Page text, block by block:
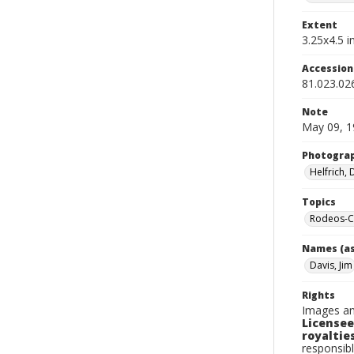
Extent
3.25x4.5
Note
May 09,
Helfrich,
Topics
Rodeos-
Names
Davis, Jim
Rights
Images